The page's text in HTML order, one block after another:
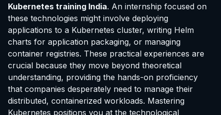
Kubernetes training India. An internship focused on
these technologies might involve deploying
applications to a Kubernetes cluster, writing Helm
charts for application packaging, or managing
container registries. These practical experiences are
crucial because they move beyond theoretical
understanding, providing the hands-on proficiency
that companies desperately need to manage their
distributed, containerized workloads. Mastering
Kubernetes positions you at the technological